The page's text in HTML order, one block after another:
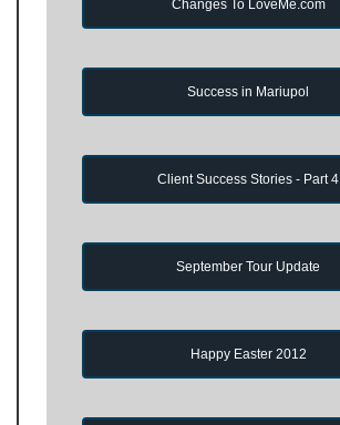
Changes To LoveMe.com
Success in Mariupol
Client Success Stories - Part 4
September Tour Update
Happy Easter 2012